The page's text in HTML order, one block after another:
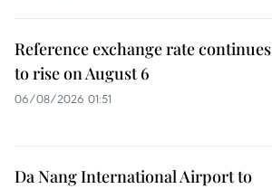
Reference exchange rate continues
to rise on August 6
06/08/2026 01:51
Da Nang International Airport to